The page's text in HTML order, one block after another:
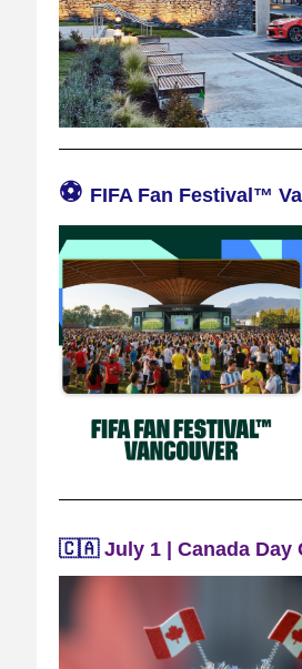
⚽️ FIFA Fan Festival™
🇨🇦 July 1 | Canada Day